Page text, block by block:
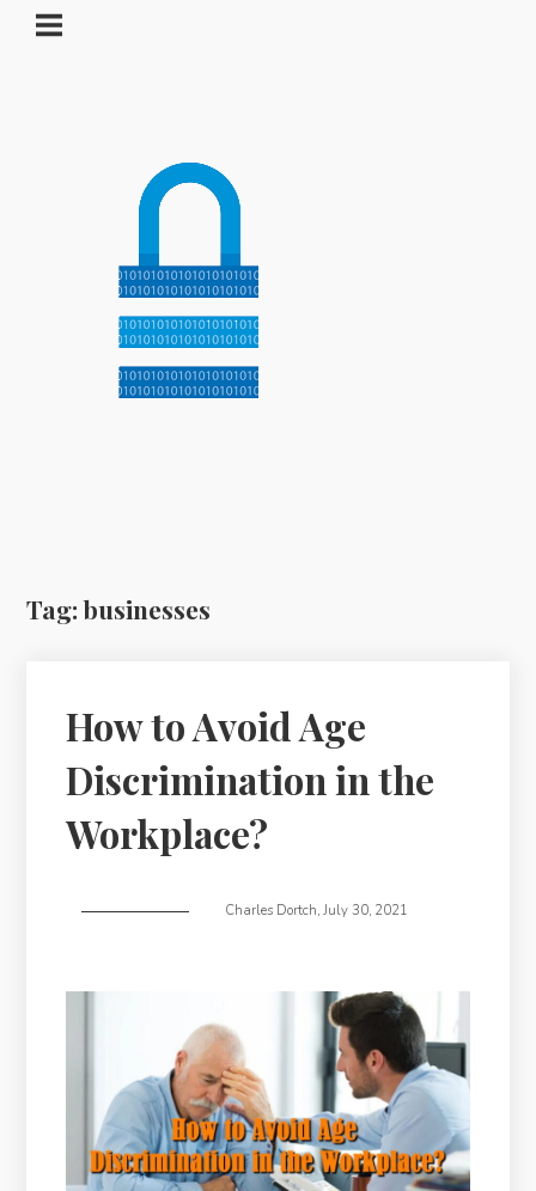
Tag:businesses
How to Avoid Age
Discrimination in the
Workplace?
Charles Dortch, July 30, 2021